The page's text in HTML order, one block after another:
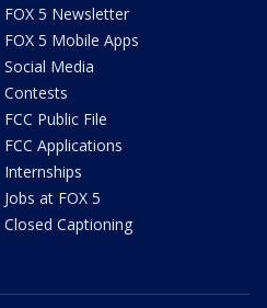
FOX 5 Newsletter
FOX 5 Mobile Apps
Social Media
Contests
FCC Public File
FCC Applications
Internships
Jobs at FOX 5
Closed Captioning